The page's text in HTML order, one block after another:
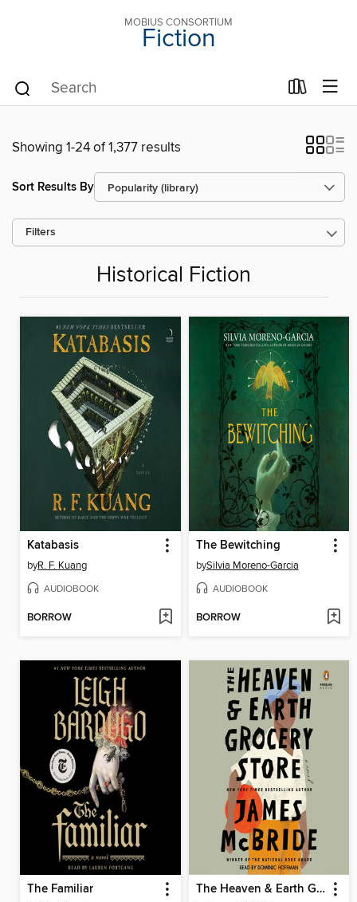
MOBIUS CONSORTIUM
Fiction
Showing 1-24 of 1,377 results
Sort Results By
Filters
Historical Fiction
Katabasis
byR. F. Kuang
AUDIOBOOK
BORROW
The Bewitching
bySilvia Moreno-Garcia
AUDIOBOOK
BORROW
The Familiar The Heaven & Earth Grocery Store